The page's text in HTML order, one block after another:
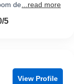
de ...read more
5
View Profile